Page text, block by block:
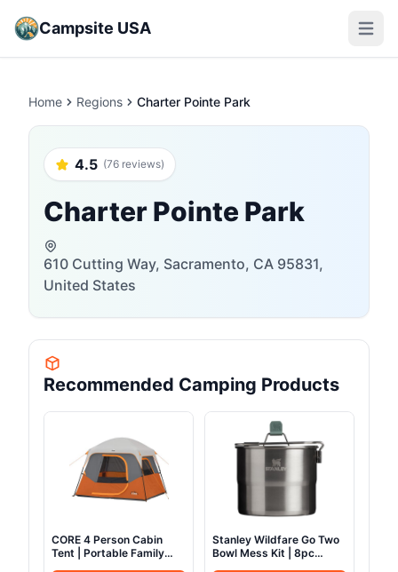
Campsite USA Open
Home Regions Charter Pointe Park
4.5 (76 reviews)
Charter Pointe Park
610 Cutting Way, Sacramento, CA 95831,
United States
Recommended Camping Products
CORE 4 Person Cabin
Tent | Portable Family
Stanley Wildfare Go Two
Bowl Mess Kit | 8pc